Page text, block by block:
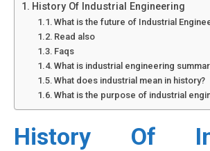
History Of Industrial Engineering
What is the future of Industrial
Read also
Faqs
What is industrial engineering
What does industrial mean in history?
What is the purpose of industrial
History Of